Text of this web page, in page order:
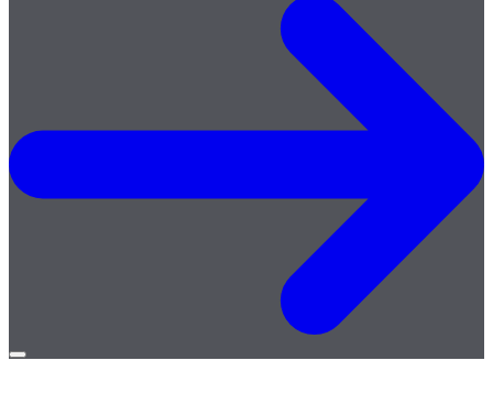
Open